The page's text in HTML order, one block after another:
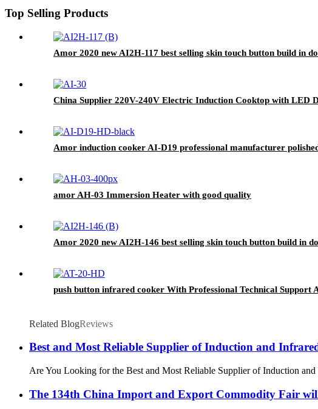
Top Selling Products
Amor 2020 new AI2H-117 best selling skin touch button build in
China Supplier 220V-240V Electric Induction Cooktop with LED
Amor induction cooker AI-D19 professional manufacturer
amor AH-03 Immersion Heater with good quality
Amor 2020 new AI2H-146 best selling skin touch button build in
push button infrared cooker With Professional Technical Support
Related BlogReviews
Best and Most Reliable Supplier of Induction and
Are You Looking for the Best and Most Reliable Supplier of Induction
The 134th China Import and Export Commodity Fair